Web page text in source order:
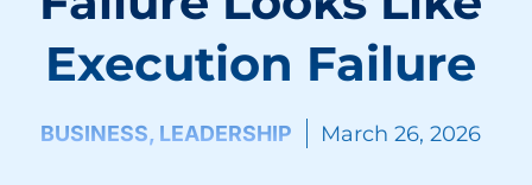
Execution Failure
BUSINESS, LEADERSHIP March 26, 2026